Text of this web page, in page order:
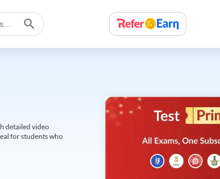
detailed video
for students who